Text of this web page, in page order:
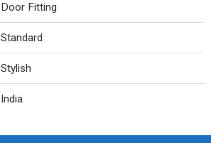
Door Fitting
Standard
Stylish
India